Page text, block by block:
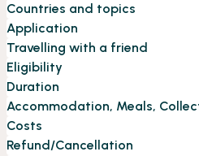
Countries and topics
Application
Travelling with a friend
Eligibility
Duration
Accommodation, Meals,
Costs
Refund/Cancellation